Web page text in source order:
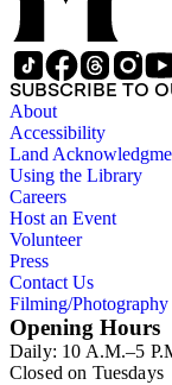
SUBSCRIBE TO
About
Accessibility
Land
Using the Library
Careers
Host an Event
Volunteer
Press
Contact Us
Filming/Photography
Opening Hours
Daily: 10 A.M.–5
Closed on Tuesdays